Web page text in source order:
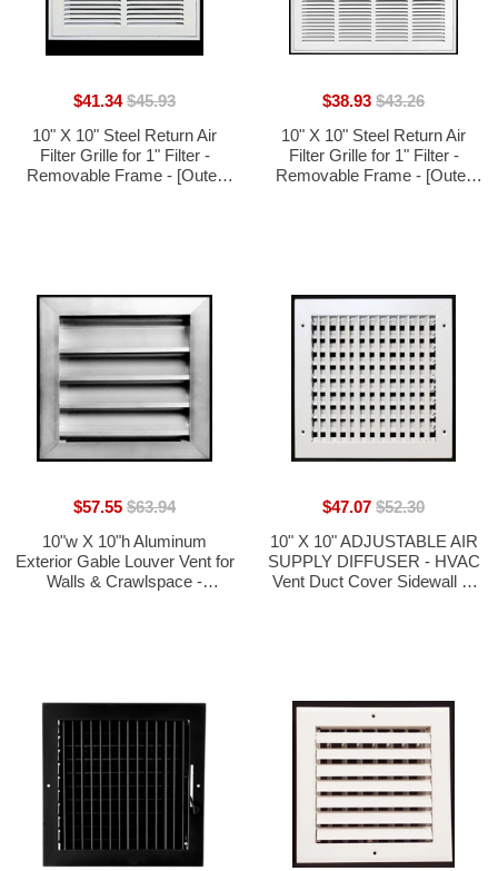
10" X 10" Steel Return Air
Filter Grille for 1" Filter -
Removable Frame - [Outer
$41.34 $45.93
10" X 10" Steel Return Air
Filter Grille for 1" Filter -
Removable Frame - [Outer
$38.93 $43.26
10"w X 10"h Aluminum
Exterior Gable Louver Vent for
Walls & Crawlspace -
$57.55 $63.94
10" X 10" ADJUSTABLE AIR
SUPPLY DIFFUSER - HVAC
Vent Duct Cover Sidewall or
$47.07 $52.30